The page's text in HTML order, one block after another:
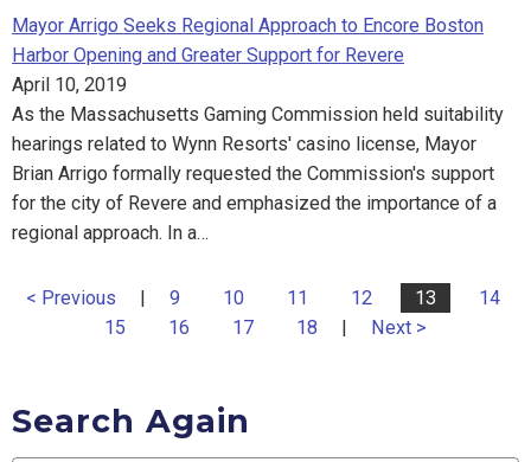
Mayor Arrigo Seeks Regional Approach to Encore Boston
Harbor Opening and Greater Support for Revere
April 10, 2019
As the Massachusetts Gaming Commission held suitability
hearings related to Wynn Resorts' casino license, Mayor
Brian Arrigo formally requested the Commission's support
for the city of Revere and emphasized the importance of a
regional approach. In a…
< Previous | 9 10 11 12 13
14
15
16 17 18 | Next >
Search Again